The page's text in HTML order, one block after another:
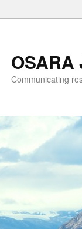
Communicating